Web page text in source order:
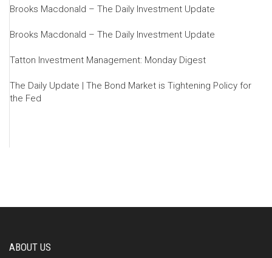
Brooks Macdonald – The Daily Investment Update
Brooks Macdonald – The Daily Investment Update
Tatton Investment Management: Monday Digest
The Daily Update | The Bond Market is Tightening Policy for
the Fed
ABOUT US